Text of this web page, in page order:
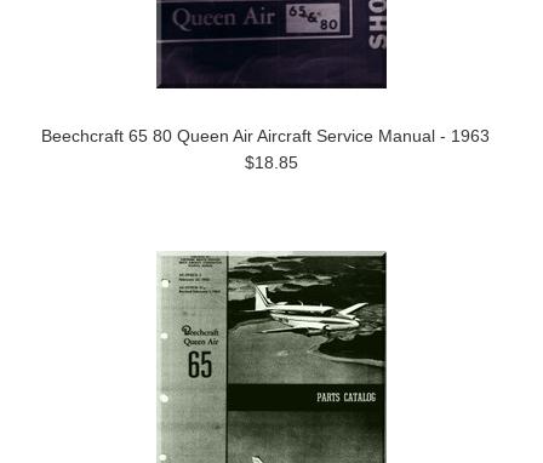
Beechcraft 65 80 Queen Air Aircraft Service Manual - 1963
$18.85